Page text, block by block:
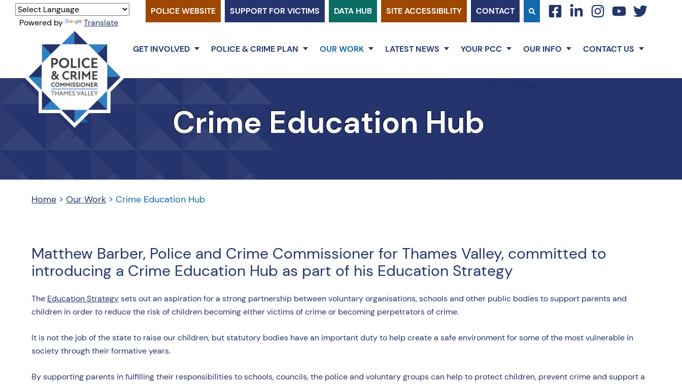
POLICE WEBSITE SUPPORT FOR VICTIMS DATA HUB SITE ACCESSIBILITY CONTACT
facebooklinkedininstagram
youtubetwitter
Thames
Valley
GET INVOLVED POLICE & CRIME PLAN OUR WORK LATEST NEWS YOUR PCC OUR INFO CONTACT US
Crime Education Hub
Home > Our Work > Crime Education Hub
Matthew Barber, Police and Crime Commissioner for Thames Valley, committed to
introducing a Crime Education Hub as part of his Education Strategy
The Education Strategysets out an aspiration for a strong partnership between voluntary organisations, schools and other public bodies to support parents and
children in order to reduce the risk of children becoming either victims of crime or becoming perpetrators of crime.
It is not the job of the state to raise our children, but statutory bodies have an important duty to help create a safe environment for some of the most vulnerable in
society through their formative years.
By supporting parents in fulfilling their responsibilities to schools, councils, the police and voluntary groups can help to protect children, prevent crime and support a
Powered by Translate